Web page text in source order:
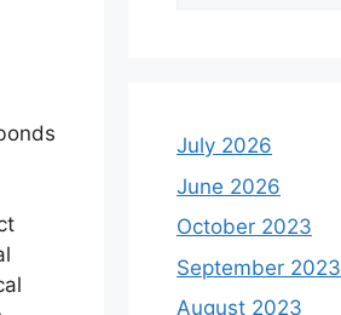
July 2026
June 2026
October 2023
September 2023
August 2023